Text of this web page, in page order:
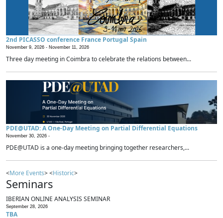
2nd PICASSO conference France Portugal Spain
November 9, 2026 - November 11, 2026
Three day meeting in Coimbra to celebrate the relations between...
PDE@UTAD: A One-Day Meeting on Partial Differential Equations
November 30, 2026 -
PDE@UTAD is a one-day meeting bringing together researchers,...
<More Events> <Historic>
Seminars
IBERIAN ONLINE ANALYSIS SEMINAR
September 28, 2026
TBA